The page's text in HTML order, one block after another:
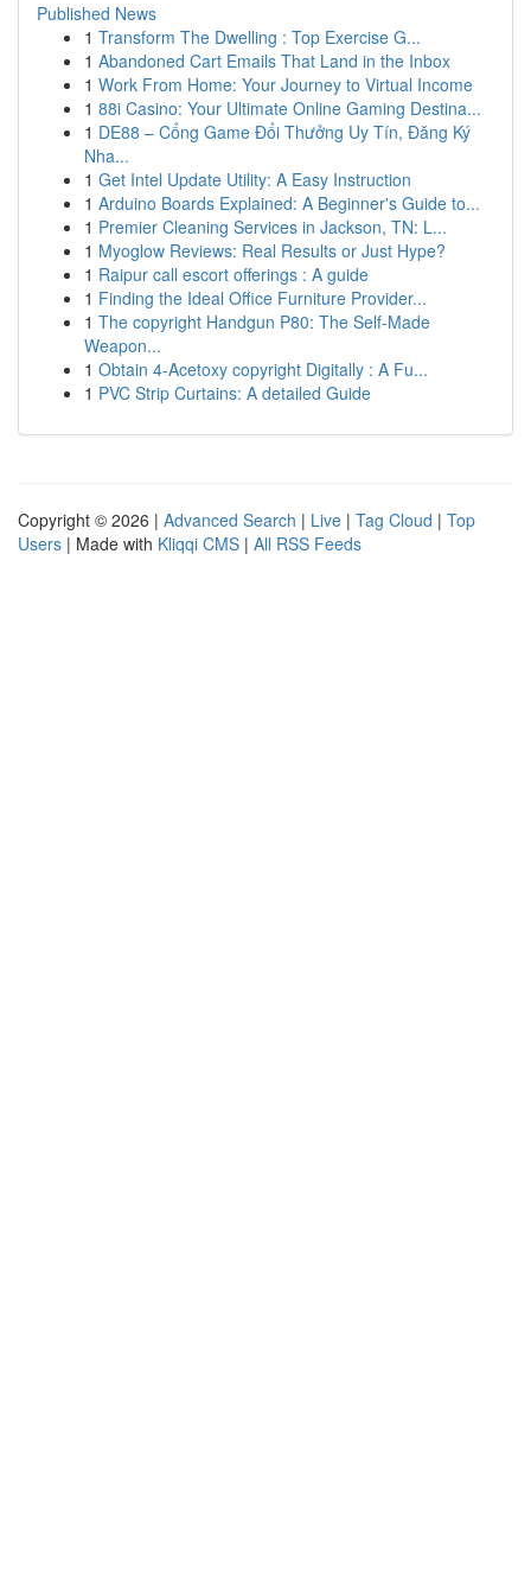
Published News
1 Transform The Dwelling : Top Exercise G...
1 Abandoned Cart Emails That Land in the Inbox
1 Work From Home: Your Journey to Virtual Income
1 88i Casino: Your Ultimate Online Gaming Destina...
1 DE88 – Cổng Game Đổi Thưởng Uy Tín, Đăng Ký
Nha...
1 Get Intel Update Utility: A Easy Instruction
1 Arduino Boards Explained: A Beginner's Guide to...
1 Premier Cleaning Services in Jackson, TN: L...
1 Myoglow Reviews: Real Results or Just Hype?
1 Raipur call escort offerings : A guide
1 Finding the Ideal Office Furniture Provider...
1 The copyright Handgun P80: The Self-Made
Weapon...
1 Obtain 4-Acetoxy copyright Digitally : A Fu...
1 PVC Strip Curtains: A detailed Guide
Copyright © 2026 | Advanced Search | Live | Tag Cloud | Top
Users | Made with Kliqqi CMS | All RSS Feeds